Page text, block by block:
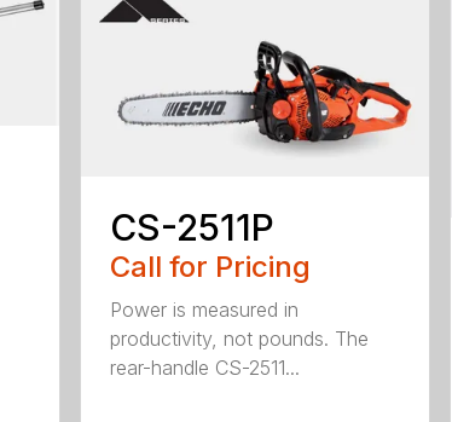
CS-2511P
Call for Pricing
Power is measured in
productivity, not pounds. The
rear-handle CS-2511...